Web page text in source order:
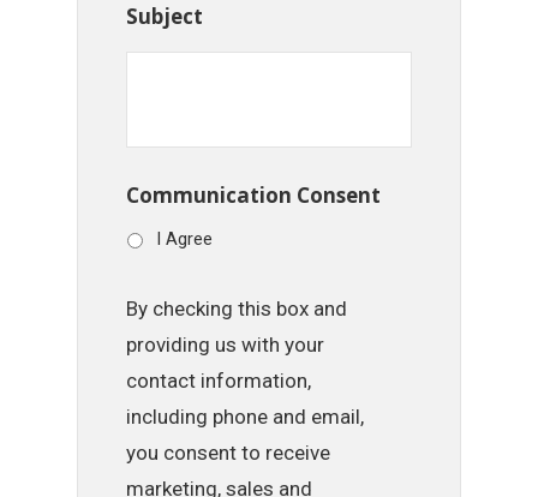
Subject
Communication Consent
I Agree
By checking this box and
providing us with your
contact information,
including phone and email,
you consent to receive
marketing, sales and